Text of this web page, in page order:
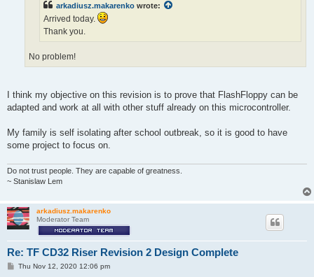
arkadiusz.makarenko wrote:
Arrived today.
Thank you.
No problem!
I think my objective on this revision is to prove that FlashFloppy can be
adapted and work at all with other stuff already on this microcontroller.
My family is self isolating after school outbreak, so it is good to have
some project to focus on.
Do not trust people. They are capable of greatness.
~ Stanislaw Lem
arkadiusz.makarenko
Moderator Team
Re: TF CD32 Riser Revision 2 Design Complete
PThu Nov 12, 2020 12:06 pm